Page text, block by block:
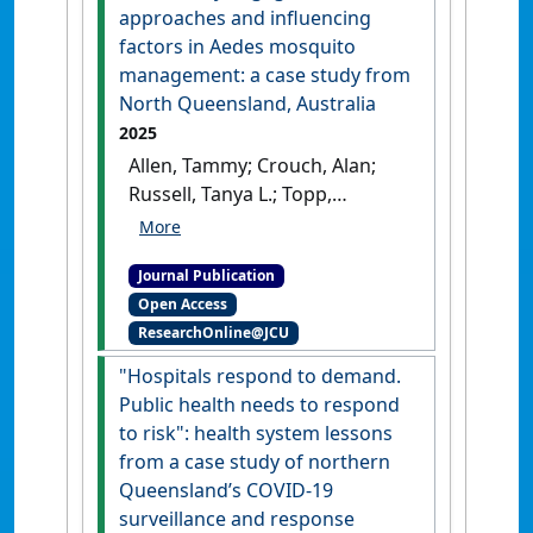
Journal of Australia, 36 (2).
approaches and influencing
factors in Aedes mosquito
management: a case study from
North Queensland, Australia
2025
Allen, Tammy; Crouch, Alan;
Russell, Tanya L.; Topp,
Stephanie M. (2025)
approaches and influencing
factors in Aedes mosquito
management: a case study
from North Queensland,
Australia'. BMC Public Health
25 . [DOI]
Journal Publication
Open Access
ResearchOnline@JCU
"Hospitals respond to demand.
Public health needs to respond
to risk": health system lessons
from a case study of northern
Queensland’s COVID-19
surveillance and response